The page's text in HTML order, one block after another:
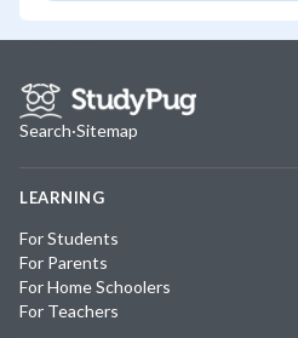
Search·Sitemap
LEARNING
For Students
For Parents
For Home Schoolers
For Teachers